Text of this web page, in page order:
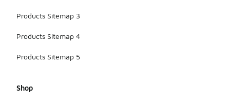
Products Sitemap 3
Products Sitemap 4
Products Sitemap 5
Shop